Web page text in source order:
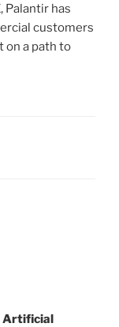
Palantir has
customers
on a path to
Artificial